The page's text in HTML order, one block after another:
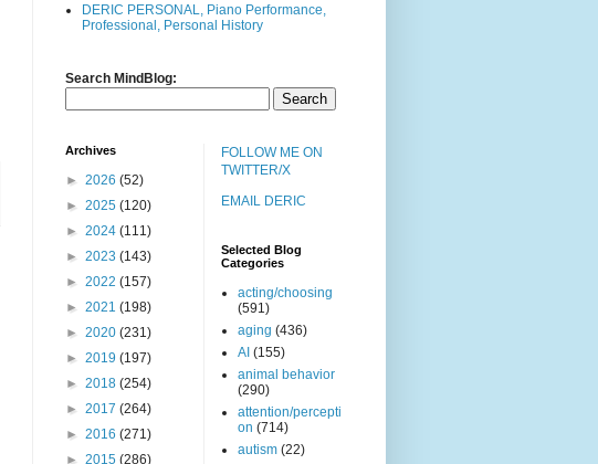
DERIC PERSONAL, Piano Performance,
Professional, Personal History
Search MindBlog:
Archives
► 2026 (52)
► 2025 (120)
► 2024 (111)
► 2023 (143)
► 2022 (157)
► 2021 (198)
► 2020 (231)
► 2019 (197)
► 2018 (254)
► 2017 (264)
► 2016 (271)
► 2015 (286)
FOLLOW ME ON
TWITTER/X
EMAIL DERIC
Selected Blog
Categories
acting/choosing
(591)
aging (436)
AI (155)
animal behavior
(290)
attention/percepti
on (714)
autism (22)